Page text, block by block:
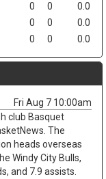
0 0
0.0
0 0
0.0
0 0 0.0
Fri Aug 7 10:00am
club Basquet
The
heads overseas
Windy City Bulls,
and 7.9 assists.